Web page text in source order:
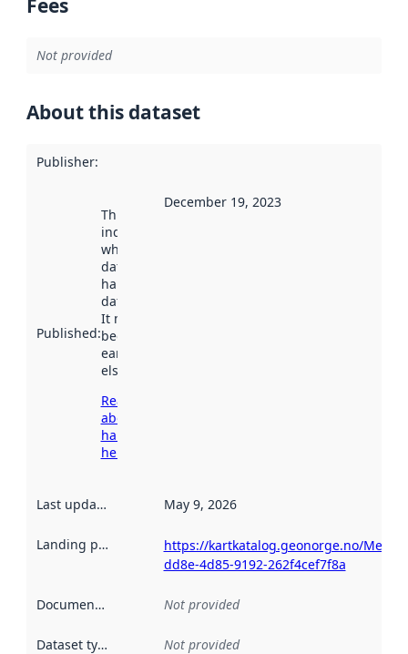
Fees
Not provided
About this dataset
Publisher:
Published:
This date
indicates
when the
dataset was
harvested by
data.norge.no.
It may have
been available
earlier
elsewhere.
Read more
about
harvesting
here
December 19, 2023
Last updated May 9, 2026
Landing page
https://kartkatalog.geonorge.no/
dd8e-4d85-9192-262f4cef7f8a
Documentation Not provided
Dataset type Not provided